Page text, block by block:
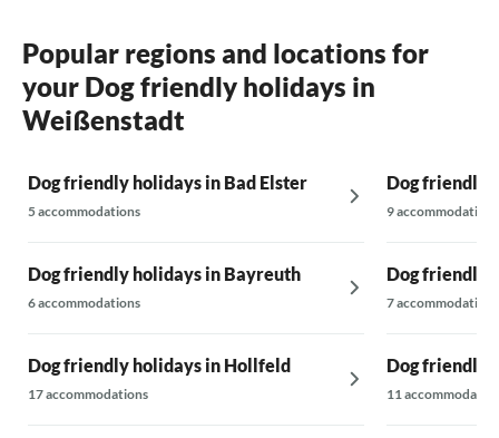
Popular regions and locations for
your Dog friendly holidays in
Weißenstadt
Dog friendly holidays in Bad Elster
5 accommodations
Dog friendly holidays in Bayreuth
6 accommodations
Dog friendly holidays in Hollfeld
17 accommodations
Dog friendly
9 accommodations
Dog friendly
7 accommodations
Dog friendly
11